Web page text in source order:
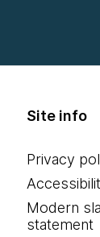
Site info
Privacy
Modern
statement